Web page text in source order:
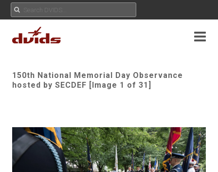
150th National Memorial Day Observance
hosted by SECDEF [Image 1 of 31]